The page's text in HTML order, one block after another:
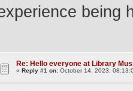
being
Re: Hello everyone at Library
«Reply #1 on: October 14, 2023,